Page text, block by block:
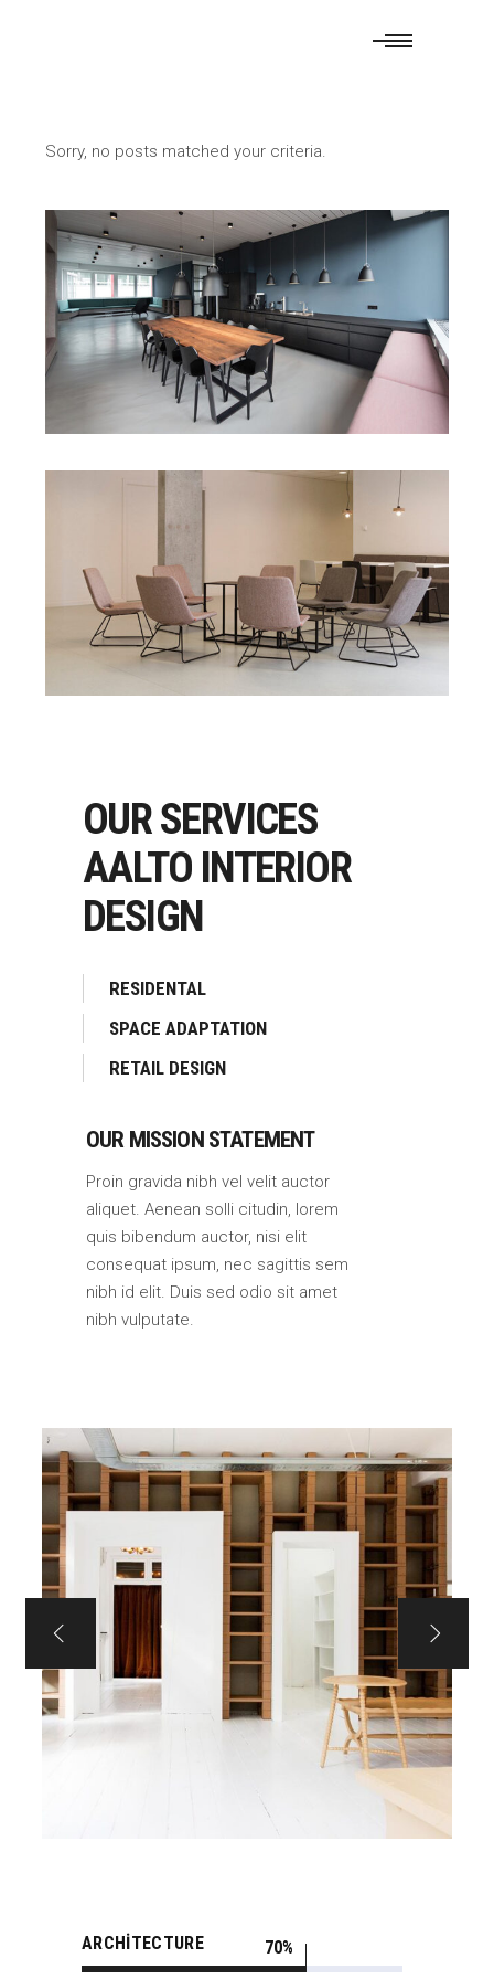
Sorry, no posts matched your criteria.
OUR SERVICES
AALTO INTERIOR
DESIGN
RESIDENTAL
SPACE ADAPTATION
RETAIL DESIGN
OUR MISSION STATEMENT
Proin gravida nibh vel velit auctor
aliquet. Aenean solli citudin, lorem
quis bibendum auctor, nisi elit
consequat ipsum, nec sagittis sem
nibh id elit. Duis sed odio sit amet
nibh vulputate.
ARCHITECTURE 70